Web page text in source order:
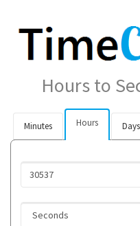
Hours to
Minutes Hours Days